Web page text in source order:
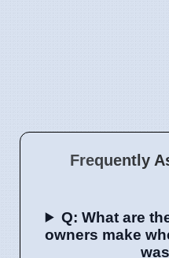
Frequently
Q: What are
owners make